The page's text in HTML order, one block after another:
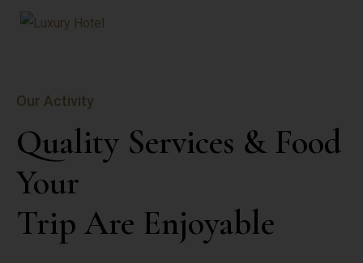
Our Activity
Quality Services & Food
Your
Trip Are Enjoyable